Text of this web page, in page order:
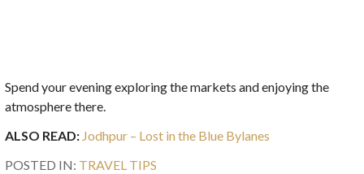
Spend your evening exploring the markets and enjoying the
atmosphere there.
ALSO READ: Jodhpur – Lost in the Blue Bylanes
POSTED IN: TRAVEL TIPS